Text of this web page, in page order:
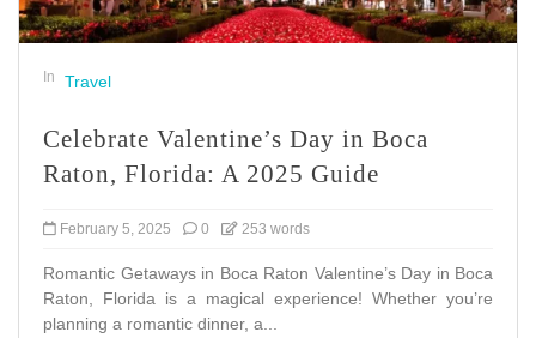
In Travel
Celebrate Valentine’s Day in Boca
Raton, Florida: A 2025 Guide
February 5, 2025 0 253 words
Romantic Getaways in Boca Raton Valentine’s Day in Boca
Raton, Florida is a magical experience! Whether you’re
planning a romantic dinner, a...